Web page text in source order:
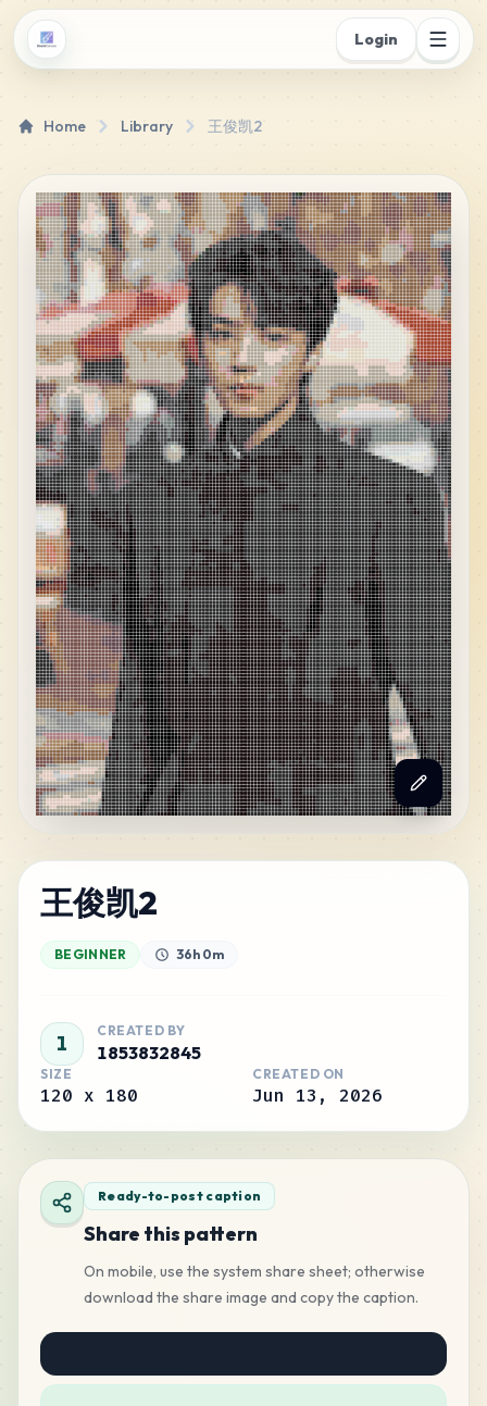
Login
Home Library 王俊凯2
王俊凯2
BEGINNER 36h 0m
1
CREATED BY
1853832845
SIZE
120 x 180
CREATED ON
Jun 13, 2026
Ready-to-post caption
Share this pattern
On mobile, use the system share sheet; otherwise
download the share image and copy the caption.